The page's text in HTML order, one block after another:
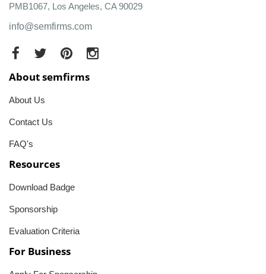
PMB1067, Los Angeles, CA 90029
info@semfirms.com
About semfirms
About Us
Contact Us
FAQ's
Resources
Download Badge
Sponsorship
Evaluation Criteria
For Business